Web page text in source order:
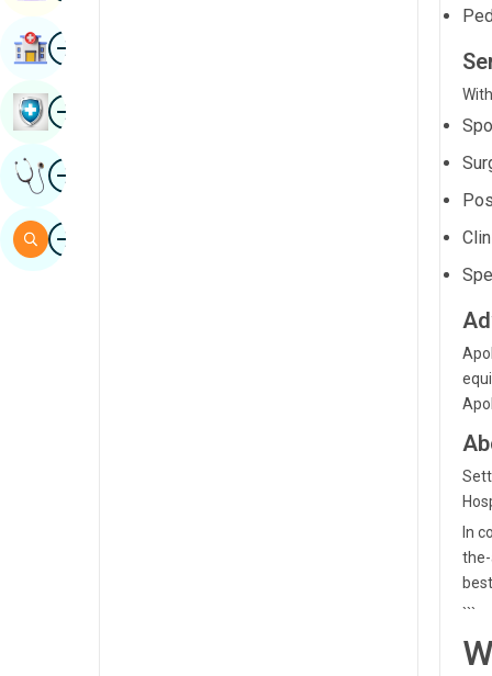
In
```
ImageFind Hospital
ImageBook Health Checkup
ImageGet Expert Opinion
ImageSearch